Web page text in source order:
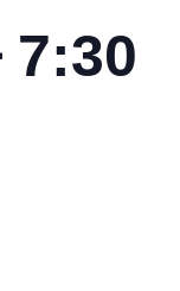
7:30